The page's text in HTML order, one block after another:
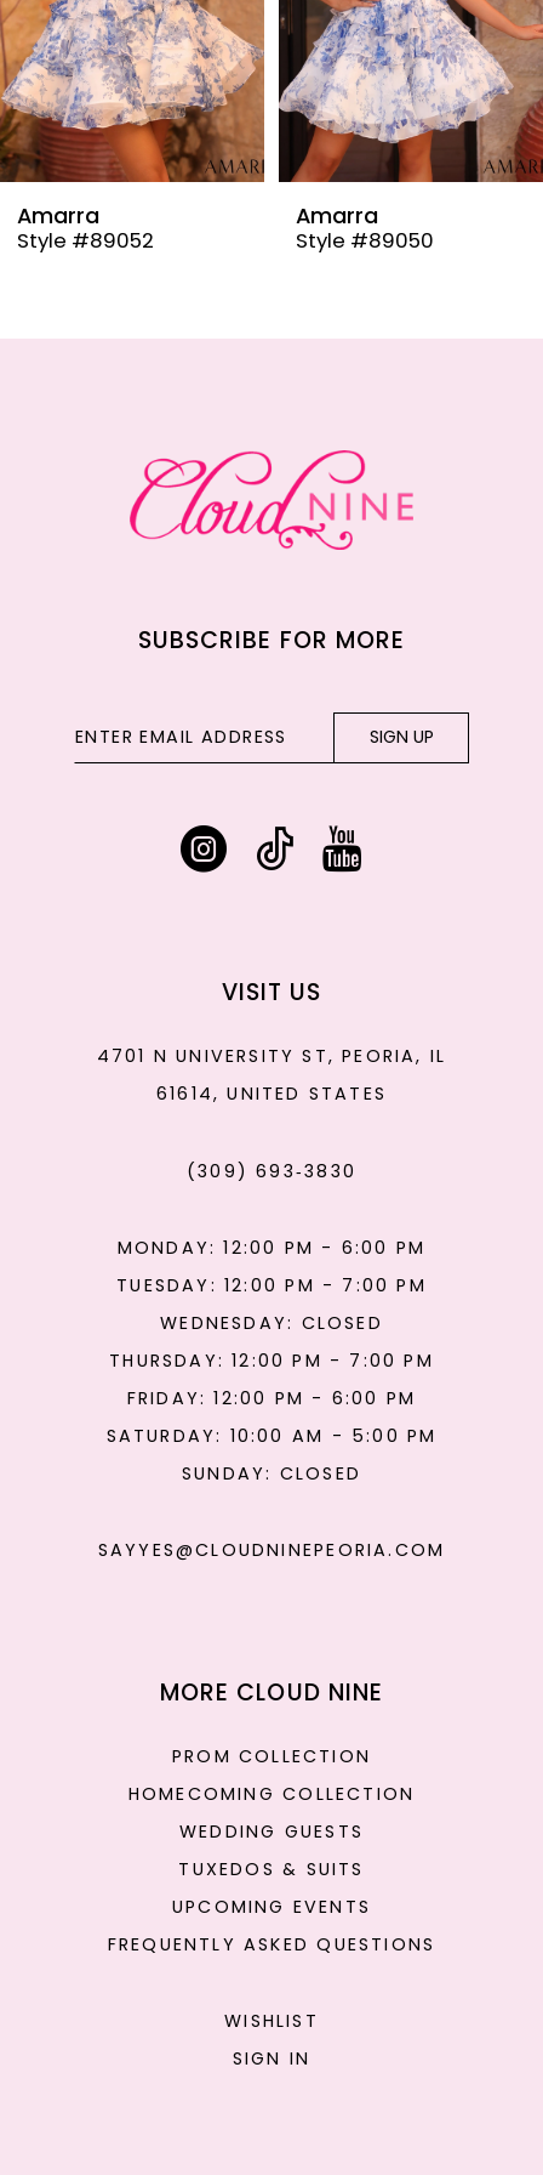
6
7
8
9
Amarra
Style #89050
Amarra
Style #89048
SUBSCRIBE FOR MORE
SIGN UP
VISIT US
4701 N UNIVERSITY ST, PEORIA, IL
61614, UNITED STATES
(309) 693‑3830
MONDAY: 12:00 PM - 6:00 PM
TUESDAY: 12:00 PM - 7:00 PM
WEDNESDAY: CLOSED
THURSDAY: 12:00 PM - 7:00 PM
FRIDAY: 12:00 PM - 6:00 PM
SATURDAY: 10:00 AM - 5:00 PM
SUNDAY: CLOSED
SAYYES@CLOUDNINEPEORIA.COM
MORE CLOUD NINE
PROM COLLECTION
HOMECOMING COLLECTION
WEDDING GUESTS
TUXEDOS & SUITS
UPCOMING EVENTS
FREQUENTLY ASKED QUESTIONS
WISHLIST
SIGN IN